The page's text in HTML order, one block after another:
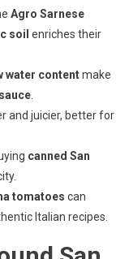
Agro Sarnese
soil enriches their
water contentmake
.
and juicier, better for
canned San
tomatoes can
Italian recipes.